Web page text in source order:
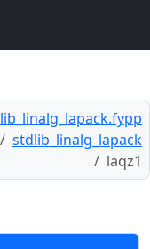
stdlib_linalg_lapack
laqz1